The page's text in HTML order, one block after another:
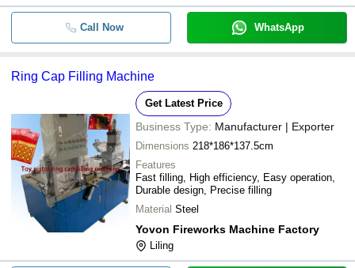
Call Now WhatsApp
Ring Cap Filling Machine
Get Latest Price
Business Type: Manufacturer | Exporter
Dimensions 218*186*137.5cm
Features
Fast filling, High efficiency, Easy operation,
Durable design, Precise filling
Material Steel
Yovon Fireworks Machine Factory
Liling